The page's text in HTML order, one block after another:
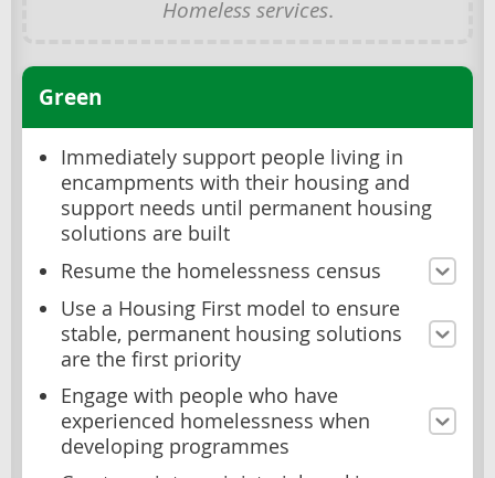
Homeless services.
Green
Immediately support people living in
encampments with their housing and
support needs until permanent housing
solutions are built
Resume the homelessness census
Use a Housing First model to ensure
stable, permanent housing solutions
are the first priority
Engage with people who have
experienced homelessness when
developing programmes